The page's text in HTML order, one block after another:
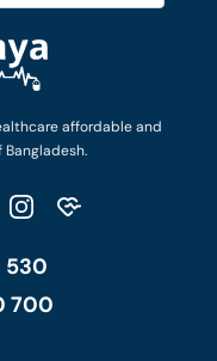
affordable and
530
700